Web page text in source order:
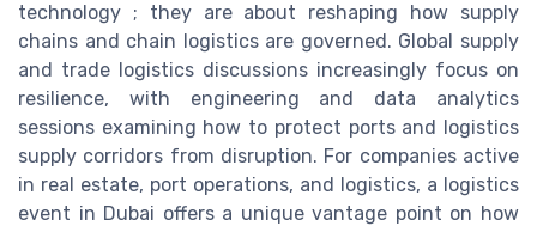
technology ; they are about reshaping how supply
chains and chain logistics are governed. Global supply
and trade logistics discussions increasingly focus on
resilience, with engineering and data analytics
sessions examining how to protect ports and logistics
supply corridors from disruption. For companies active
in real estate, port operations, and logistics, a logistics
event in Dubai offers a unique vantage point on how